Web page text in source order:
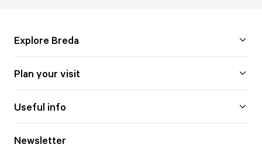
Explore Breda
Plan your visit
Useful info
Newsletter